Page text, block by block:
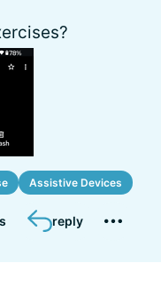
Assistive Devices
reply